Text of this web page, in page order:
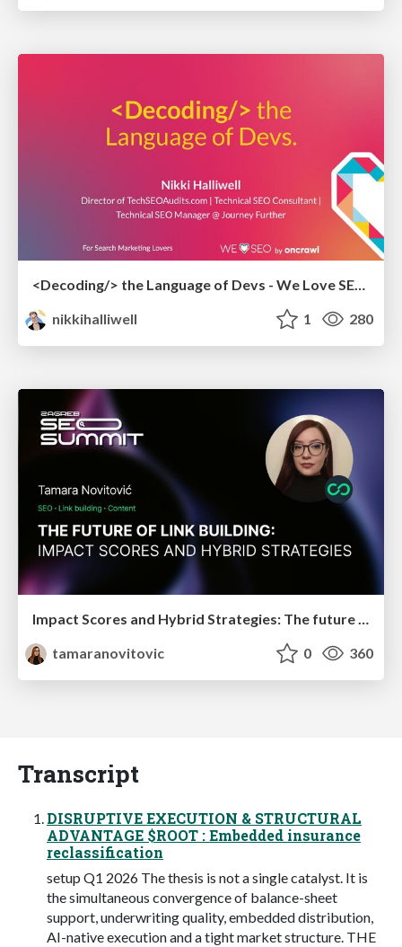
<Decoding/> the Language of Devs - We Love SEO 2024
nikkihalliwell
1 280
Impact Scores and Hybrid Strategies: The future of link building
tamaranovitovic
0 360
Transcript
DISRUPTIVE EXECUTION & STRUCTURAL
ADVANTAGE $ROOT : Embedded insurance
reclassification
setup Q1 2026 The thesis is not a single catalyst. It is
the simultaneous convergence of balance-sheet
support, underwriting quality, embedded distribution,
AI-native execution and a tight market structure. THE